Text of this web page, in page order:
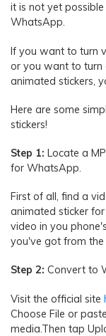
it is not yet
WhatsApp.
If you want to turn
or you want to turn
animated stickers,
Here are some
stickers!
Step 1: Locate a
for WhatsApp.
First of all, find a
animated sticker
video in you
you've got from the
Step 2: Convert to
Visit the official site
Choose File or
media.Then tap